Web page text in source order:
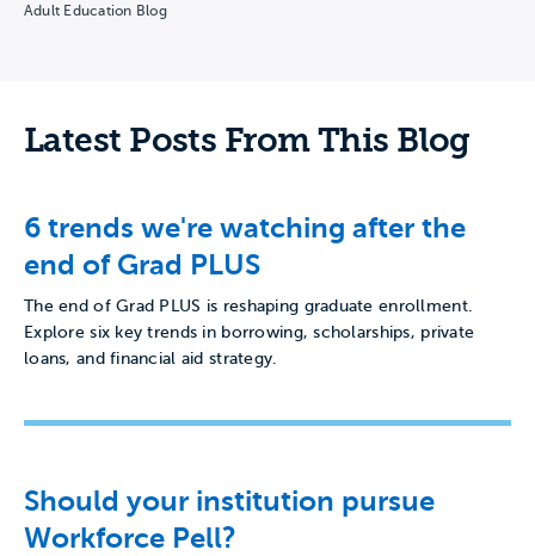
Adult Education Blog
Latest Posts From This Blog
6 trends we're watching after the
end of Grad PLUS
The end of Grad PLUS is reshaping graduate enrollment.
Explore six key trends in borrowing, scholarships, private
loans, and financial aid strategy.
Should your institution pursue
Workforce Pell?